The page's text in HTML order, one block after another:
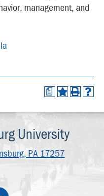
management, and
a
University
PA 17257